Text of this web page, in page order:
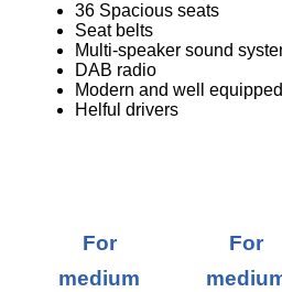
36 Spacious seats
Seat belts
Multi-speaker sound
DAB radio
Modern and well equipped
Helful drivers
For
medium
For